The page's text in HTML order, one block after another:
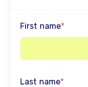
First name*
Last name*